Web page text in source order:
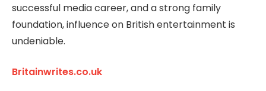
successful media career, and a strong family
foundation, influence on British entertainment is
undeniable.
Britainwrites.co.uk